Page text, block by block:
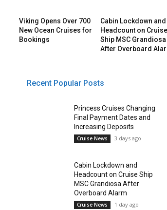
Viking Opens Over 700
New Ocean Cruises for
Bookings
Cabin Lockdown and
Headcount on Cruise
Ship MSC Grandiosa
After Overboard
Recent Popular Posts
Princess Cruises Changing
Final Payment Dates and
Increasing Deposits
Cruise News 3 days ago
Cabin Lockdown and
Headcount on Cruise Ship
MSC Grandiosa After
Overboard Alarm
Cruise News 1 day ago